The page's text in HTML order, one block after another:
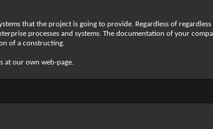
that the project is going to provide. Regardless of
processes and systems. The documentation of your
of a constructing.
at our own web-page.